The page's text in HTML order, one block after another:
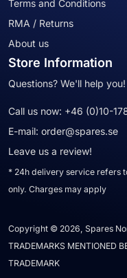
Terms and Conditions
RMA / Returns
About us
Store Information
Questions? We'll help you!
Call us now: +46 (0)10-
E-mail: order@spares.se
Leave us a review!
* 24h delivery service refers
only. Charges may apply
Copyright © 2026, Spares
TRADEMARKS MENTIONED
TRADEMARK